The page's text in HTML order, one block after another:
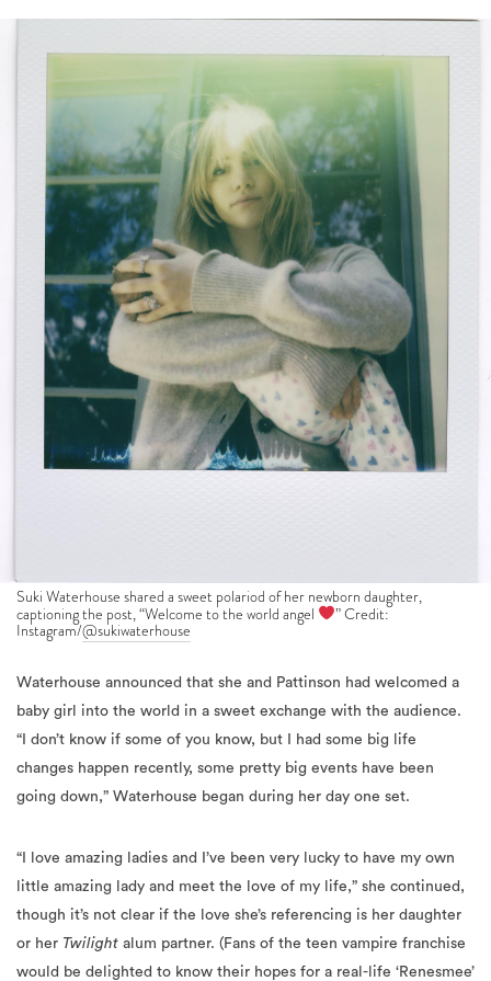
Suki Waterhouse shared a sweet polariod of her newborn daughter,
captioning the post, “Welcome to the world angel ” Credit:
Instagram/@sukiwaterhouse
Waterhouse announced that she and Pattinson had welcomed a
baby girl into the world in a sweet exchange with the audience.
“I don’t know if some of you know, but I had some big life
changes happen recently, some pretty big events have been
going down,” Waterhouse began during her day one set.
“ I love amazing ladies and I’ve been very lucky to have my own
little amazing lady and meet the love of my life,” she continued,
though it’s not clear if the love she’s referencing is her daughter
or her Twilight alum partner. (Fans of the teen vampire franchise
would be delighted to know their hopes for a real-life ‘Renesmee’